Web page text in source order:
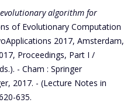
algorithm for
of Evolutionary Computation
2017, Amsterdam,
Proceedings, Part I /
- Cham : Springer
2017. - (Lecture Notes in
635.